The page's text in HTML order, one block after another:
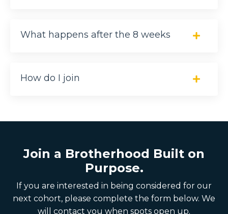
What happens after the 8 weeks
How do I join
Join a Brotherhood Built on
Purpose.
If you are interested in being considered for our
next cohort, please complete the form below. We
will contact you when spots open up.